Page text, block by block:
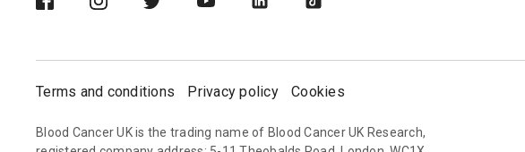
Terms and conditions Privacy policy Cookies
Blood Cancer UK is the trading name of Blood Cancer UK Research,